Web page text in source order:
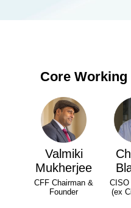
Core
Valmiki
Mukherjee
CFF Chairman &
Founder
CISO
(ex